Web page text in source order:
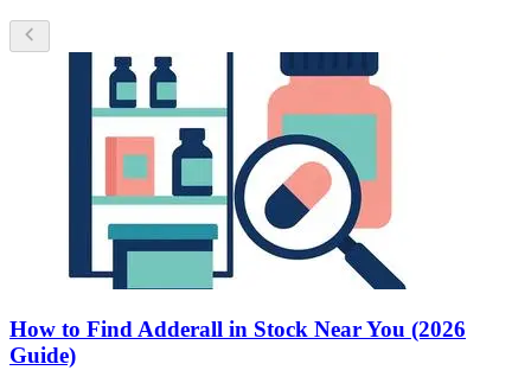
How to Find Adderall in Stock Near You (2026
Guide)